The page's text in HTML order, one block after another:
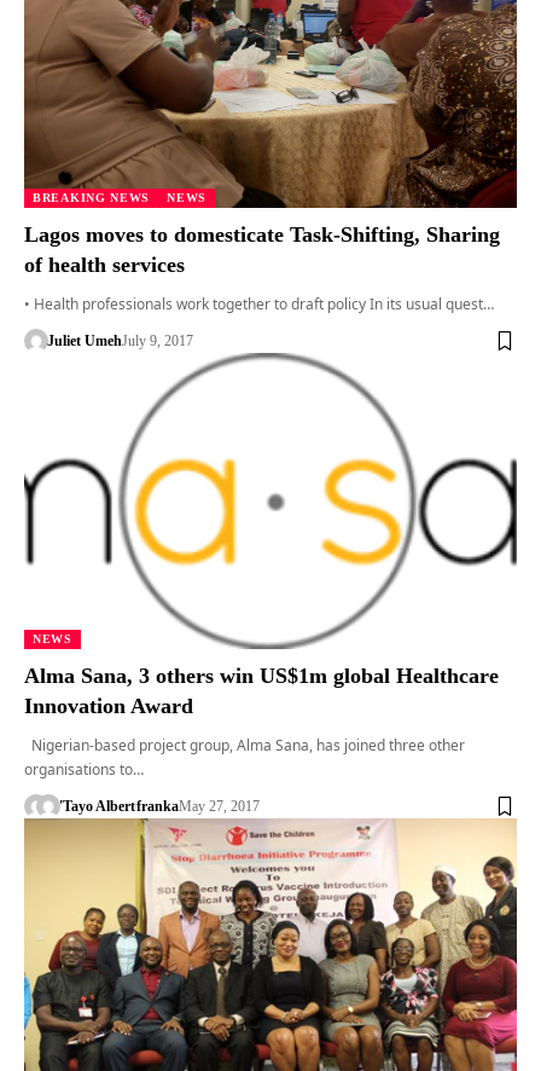
BREAKING NEWS NEWS
Lagos moves to domesticate Task-Shifting, Sharing
of health services
• Health professionals work together to draft policy In its usual quest…
Juliet UmehJuly 9, 2017
NEWS
Alma Sana, 3 others win US$1m global Healthcare
Innovation Award
Nigerian-based project group, Alma Sana, has joined three other
organisations to…
'Tayo AlbertfrankaMay 27, 2017